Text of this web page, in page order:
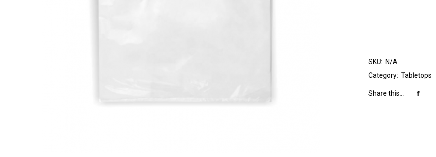
SKU: N/A
Category: Tabletops
Share this...